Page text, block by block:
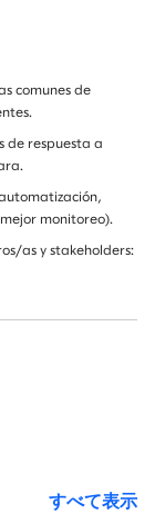
comunes de
de respuesta a
monitoreo).
as y stakeholders:
すべて表示